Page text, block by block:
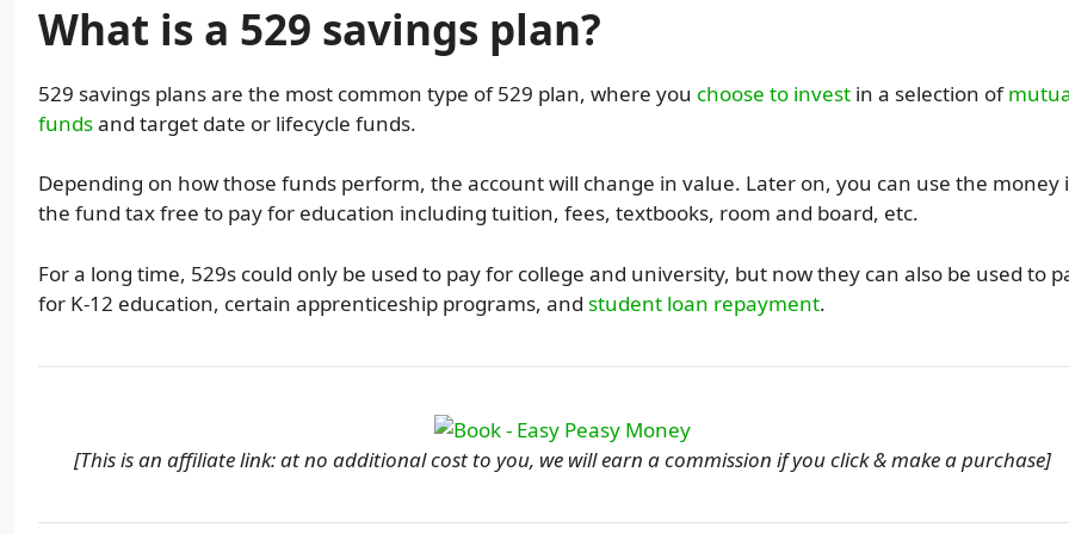
What is a 529 savings plan?
529 savings plans are the most common type of 529 plan, where you choose to invest in a selection of
fundsand target date or lifecycle funds.
Depending on how those funds perform, the account will change in value. Later on, you can use the money
the fund tax free to pay for education including tuition, fees, textbooks, room and board, etc.
For a long time, 529s could only be used to pay for college and university, but now they can also be used to
for K-12 education, certain apprenticeship programs, and student loan repayment.
[This is an affiliate link: at no additional cost to you, we will earn a commission if you click & make a purchase]